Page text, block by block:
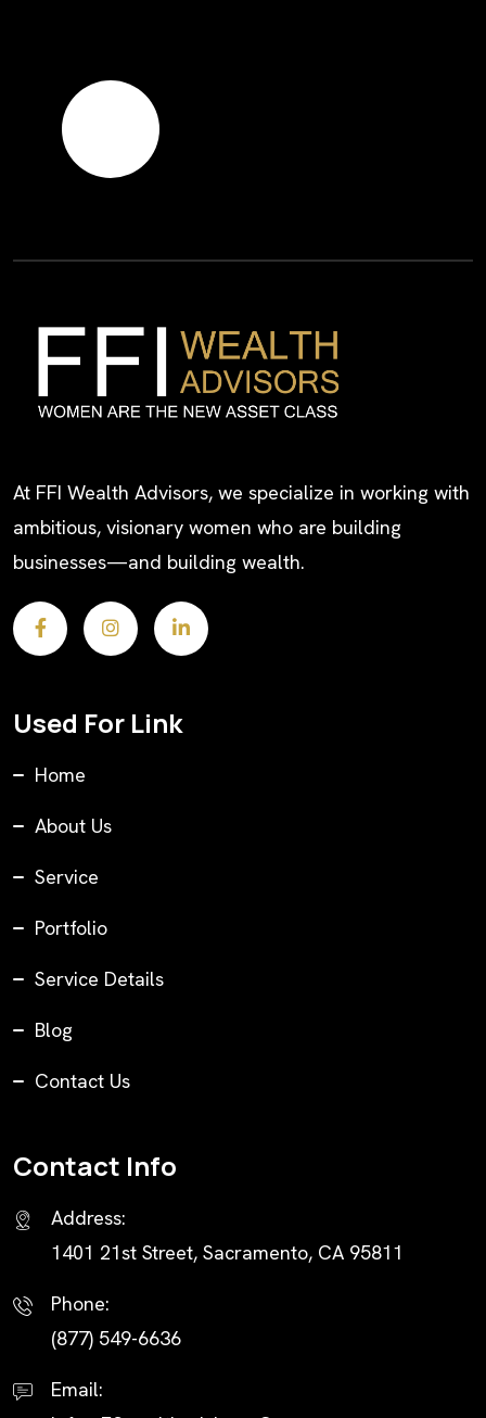
At FFI Wealth Advisors, we specialize in working with
ambitious, visionary women who are building
businesses—and building wealth.
Used For Link
Home
About Us
Service
Portfolio
Service Details
Blog
Contact Us
Contact Info
Address:
1401 21st Street, Sacramento, CA 95811
Phone:
(877) 549-6636
Email: